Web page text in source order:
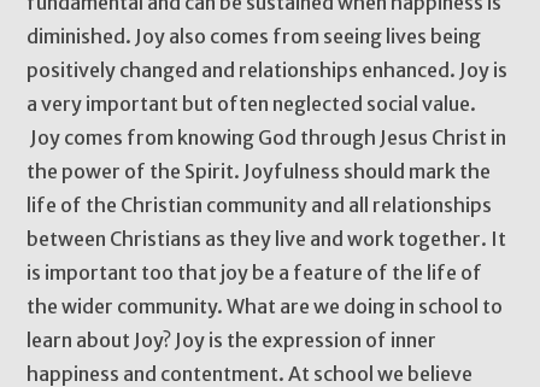
diminished. Joy also comes from seeing lives being
positively changed and relationships enhanced. Joy is
a very important but often neglected social value.
Joy comes from knowing God through Jesus Christ in
the power of the Spirit. Joyfulness should mark the
life of the Christian community and all relationships
between Christians as they live and work together. It
is important too that joy be a feature of the life of
the wider community. What are we doing in school to
learn about Joy? Joy is the expression of inner
happiness and contentment. At school we believe